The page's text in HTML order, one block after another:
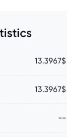
13.3967$
13.3967$
--